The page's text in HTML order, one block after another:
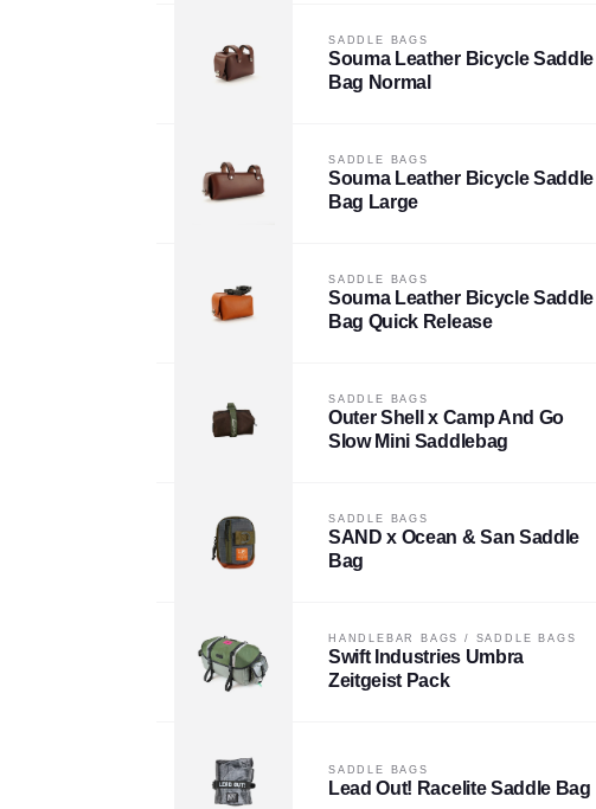
SADDLE BAGS
Souma Leather Bicycle Saddle
Bag Normal
SADDLE BAGS
Souma Leather Bicycle Saddle
Bag Large
SADDLE BAGS
Souma Leather Bicycle Saddle
Bag Quick Release
SADDLE BAGS
Outer Shell x Camp And Go
Slow Mini Saddlebag
SADDLE BAGS
SAND x Ocean & San Saddle
Bag
HANDLEBAR BAGS / SADDLE BAGS
Swift Industries Umbra
Zeitgeist Pack
SADDLE BAGS
Lead Out! Racelite Saddle Bag